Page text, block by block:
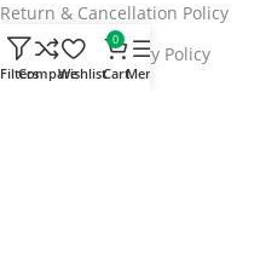
Return & Cancellation Policy
Shipping & Delivery Policy
FiltersCompareWishlist
0
CartMenu